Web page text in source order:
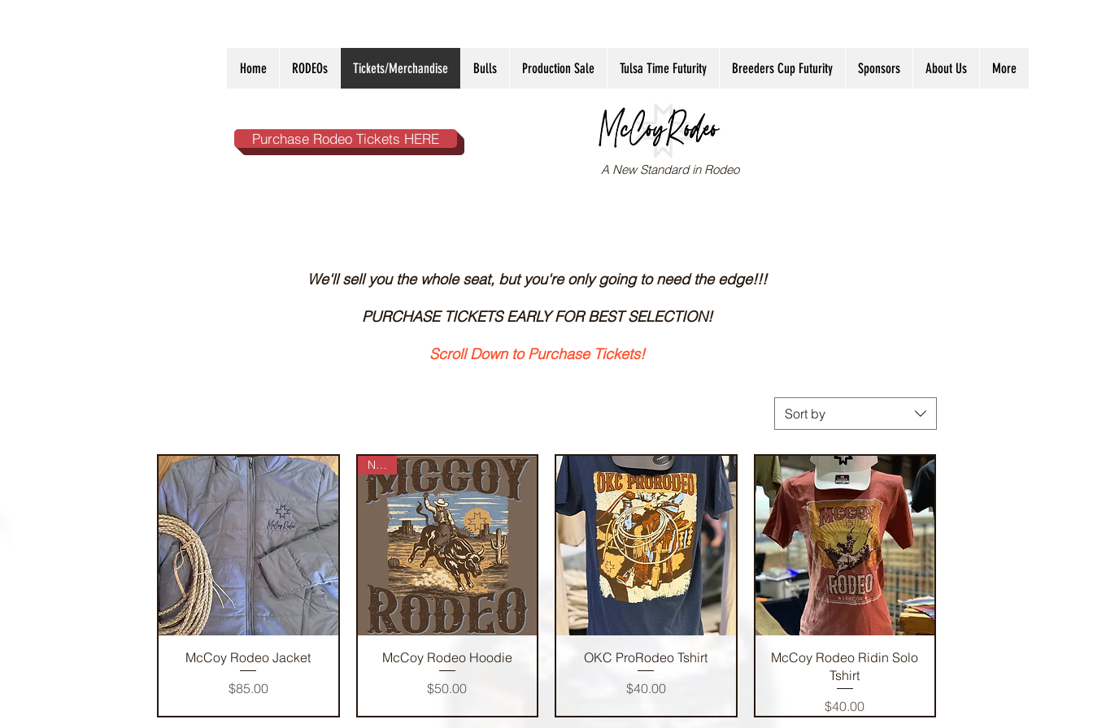
Home RODEOs Tickets/Merchandise Bulls Production Sale Tulsa Time Futurity Breeders Cup Futurity Sponsors About Us More
Purchase Rodeo Tickets HERE
A New Standard in Rodeo
We'll sell you the whole seat, but you're only going to need the edge!!!
PURCHASE TICKETS EARLY FOR BEST SELECTION!
Scroll Down to Purchase Tickets!
Sort by
Quick View
McCoy Rodeo Jacket
Price
$85.00
Quick View
NEW!
McCoy Rodeo Hoodie
Price
$50.00
Quick View
OKC ProRodeo Tshirt
Price
$40.00
Quick View
McCoy Rodeo Ridin Solo
Tshirt
Price
$40.00